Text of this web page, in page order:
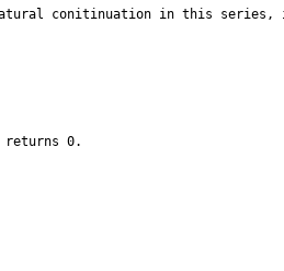
a natural conitinuation in this
returns 0.